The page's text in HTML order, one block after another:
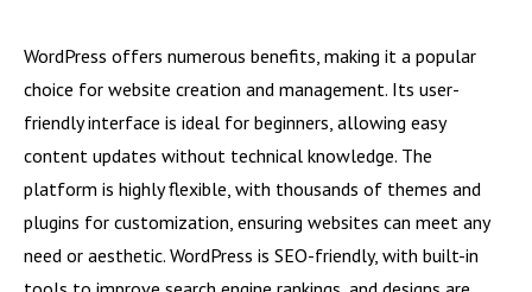
WordPress offers numerous benefits, making it a popular
choice for website creation and management. Its user-
friendly interface is ideal for beginners, allowing easy
content updates without technical knowledge. The
platform is highly flexible, with thousands of themes and
plugins for customization, ensuring websites can meet any
need or aesthetic. WordPress is SEO-friendly, with built-in